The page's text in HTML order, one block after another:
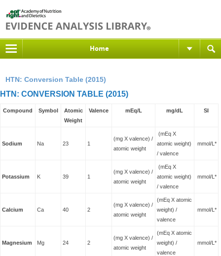
Home
HTN: Conversion Table (2015)
HTN: CONVERSION TABLE (2015)
Compound Symbol
Atomic
Weight
Valence mEq/L mg/dL SI
Sodium Na 23 1
(mg X valence) /
atomic weight
(mEq X
atomic weight)
/ valence
mmol/L*
Potassium K 39 1
(mg X valence) /
atomic weight
(mEq X
atomic weight)
/ valence
mmol/L*
Calcium Ca 40 2
(mg X valence) /
atomic weight
(mEq X atomic
weight) /
valence
mmol/L*
Magnesium Mg 24 2
(mg X valence) /
atomic weight
(mEq X atomic
weight) /
valence
mmol/L*